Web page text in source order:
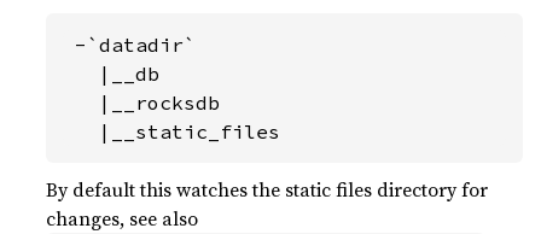
-`datadir`
   |__db
   |__rocksdb
   |__static_files
By default this watches the static files directory for
changes, see also